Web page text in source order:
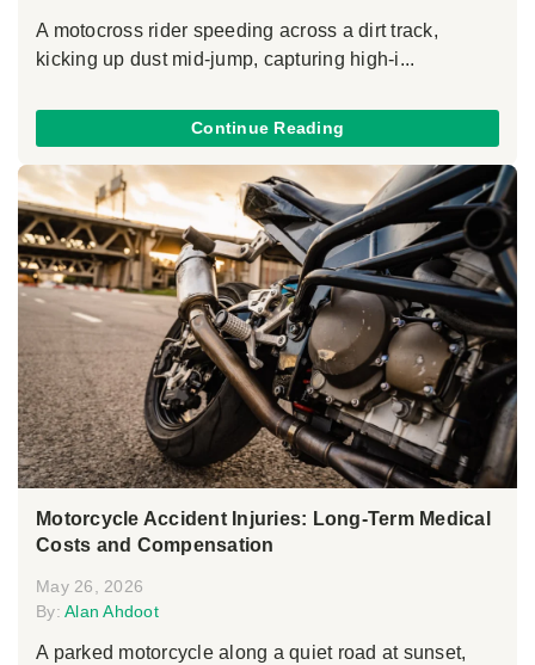
A motocross rider speeding across a dirt track,
kicking up dust mid-jump, capturing high-i...
Continue Reading
Motorcycle Accident Injuries: Long-Term Medical
Costs and Compensation
May 26, 2026
By: Alan Ahdoot
A parked motorcycle along a quiet road at sunset,